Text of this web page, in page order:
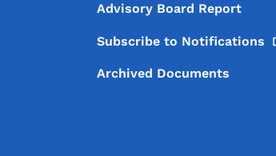
Advisory Board Report
Subscribe to Notifications
Archived Documents